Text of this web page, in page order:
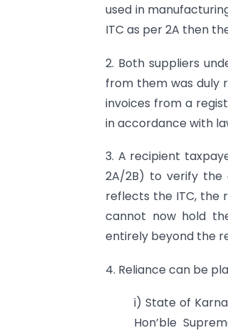
used in
ITC as per 2A then
2. Both suppliers
from them was duly
invoices from a
in accordance with
3. A recipient
2A/2B) to verify the
reflects the ITC, the
cannot now hold
entirely beyond the
4. Reliance can be
i) State of
Hon’ble